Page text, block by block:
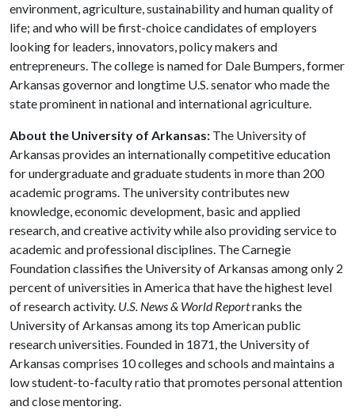
environment, agriculture, sustainability and human quality of
life; and who will be first-choice candidates of employers
looking for leaders, innovators, policy makers and
entrepreneurs. The college is named for Dale Bumpers, former
Arkansas governor and longtime U.S. senator who made the
state prominent in national and international agriculture.
About the University of Arkansas: The University of
Arkansas provides an internationally competitive education
for undergraduate and graduate students in more than 200
academic programs. The university contributes new
knowledge, economic development, basic and applied
research, and creative activity while also providing service to
academic and professional disciplines. The Carnegie
Foundation classifies the University of Arkansas among only 2
percent of universities in America that have the highest level
of research activity. U.S. News & World Reportranks the
University of Arkansas among its top American public
research universities. Founded in 1871, the University of
Arkansas comprises 10 colleges and schools and maintains a
low student-to-faculty ratio that promotes personal attention
and close mentoring.